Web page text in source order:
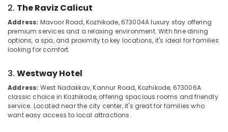
Luxury
in
Kozhikode
Mountain
Stays
Kozhikode
Budget
Home
Kollam
Kottayam
Idukki
Alappuzha
Kannur
Pathanamthitta
Advertising,
Media &
Promotions
2. The Raviz Calicut
Address: Mavoor Road, Kozhikode, 673004A luxury stay offering
premium services and a relaxing environment. With fine dining
options, a spa, and proximity to key locations, it's ideal for families
looking for comfort.
3. Westway Hotel
Address: West Nadakkav, Kannur Road, Kozhikode, 673006A
classic choice in Kozhikode, offering spacious rooms and friendly
service. Located near the city center, it's great for families who
want easy access to local attractions.